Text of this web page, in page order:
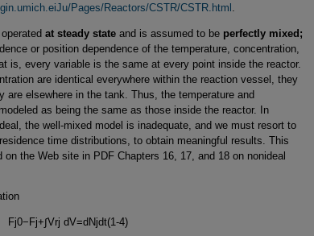
Pages/Reactors/CSTR/CSTR.html
at steady state and is assumed to be perfectly mixed;
or position dependence of the temperature, concentration,
is, every variable is the same at every point inside the reactor.
are identical everywhere within the reaction vessel, they
are elsewhere in the tank. Thus, the temperature and
as being the same as those inside the reactor. In
the well-mixed model is inadequate, and we must resort to
time distributions, to obtain meaningful results. This
the Web site in PDF Chapters 16, 17, and 18 on nonideal
Fj0− Fj+∫Vrj dV=d Njdt(1-4)